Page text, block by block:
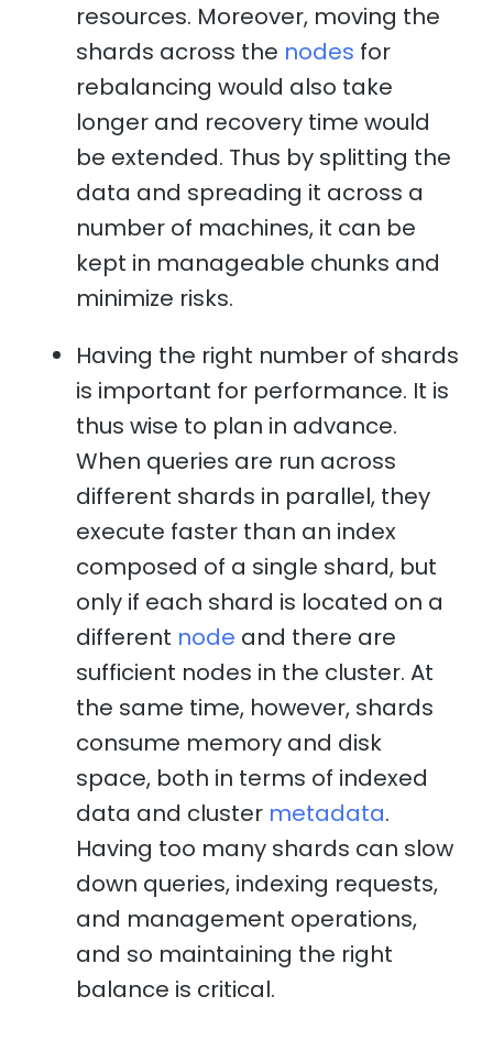
resources. Moreover, moving the
shards across the nodes for
rebalancing would also take
longer and recovery time would
be extended. Thus by splitting the
data and spreading it across a
number of machines, it can be
kept in manageable chunks and
minimize risks.
Having the right number of shards
is important for performance. It is
thus wise to plan in advance.
When queries are run across
different shards in parallel, they
execute faster than an index
composed of a single shard, but
only if each shard is located on a
different node and there are
sufficient nodes in the cluster. At
the same time, however, shards
consume memory and disk
space, both in terms of indexed
data and cluster metadata.
Having too many shards can slow
down queries, indexing requests,
and management operations,
and so maintaining the right
balance is critical.